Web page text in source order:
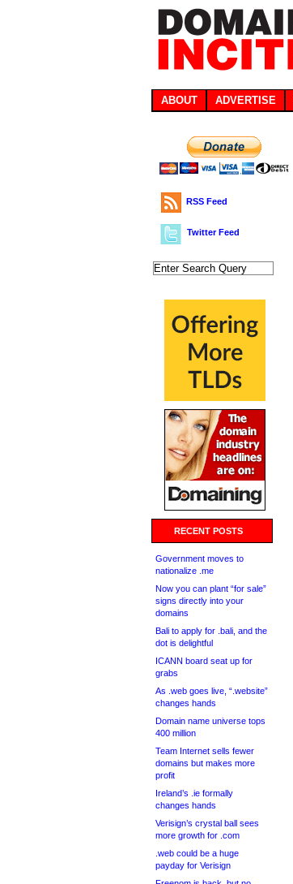
ABOUT ADVERTISE
RSS Feed
Twitter Feed
RECENT POSTS
Government moves to
nationalize .me
Now you can plant “for sale”
signs directly into your
domains
Bali to apply for .bali, and the
dot is delightful
ICANN board seat up for
grabs
As .web goes live, “.website”
changes hands
Domain name universe tops
400 million
Team Internet sells fewer
domains but makes more
profit
Ireland’s .ie formally
changes hands
Verisign’s crystal ball sees
more growth for .com
.web could be a huge
payday for Verisign